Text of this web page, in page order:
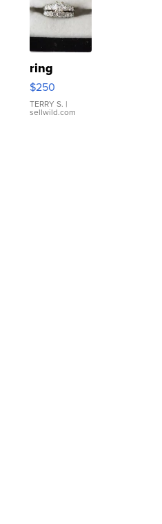
ring
$250
TERRY S. |
sellwild.com